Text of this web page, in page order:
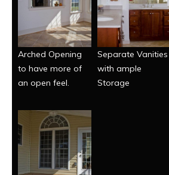
Arched Opening
to have more of
an open feel.
Separate Vanities
with ample
Storage